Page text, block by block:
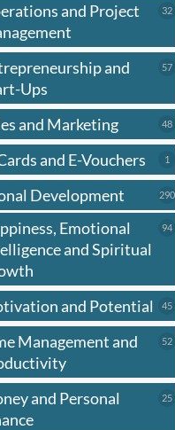
and Project
32
and
Ups
57
and Marketing 48
and E-Vouchers 1
Development 290
Emotional
and Spiritual
94
and Potential 45
Management and
52
and Personal
25